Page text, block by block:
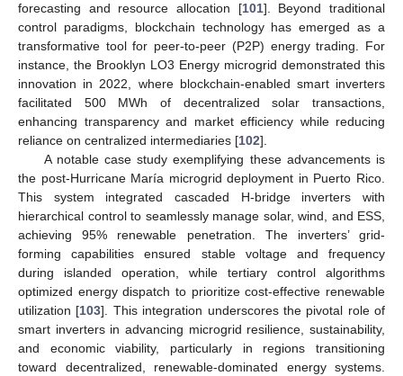
forecasting and resource allocation [101]. Beyond traditional
control paradigms, blockchain technology has emerged as a
transformative tool for peer-to-peer (P2P) energy trading. For
instance, the Brooklyn LO3 Energy microgrid demonstrated this
innovation in 2022, where blockchain-enabled smart inverters
facilitated 500 MWh of decentralized solar transactions,
enhancing transparency and market efficiency while reducing
reliance on centralized intermediaries [102].
A notable case study exemplifying these advancements is
the post-Hurricane María microgrid deployment in Puerto Rico.
This system integrated cascaded H-bridge inverters with
hierarchical control to seamlessly manage solar, wind, and ESS,
achieving 95% renewable penetration. The inverters’ grid-
forming capabilities ensured stable voltage and frequency
during islanded operation, while tertiary control algorithms
optimized energy dispatch to prioritize cost-effective renewable
utilization [103]. This integration underscores the pivotal role of
smart inverters in advancing microgrid resilience, sustainability,
and economic viability, particularly in regions transitioning
toward decentralized, renewable-dominated energy systems.